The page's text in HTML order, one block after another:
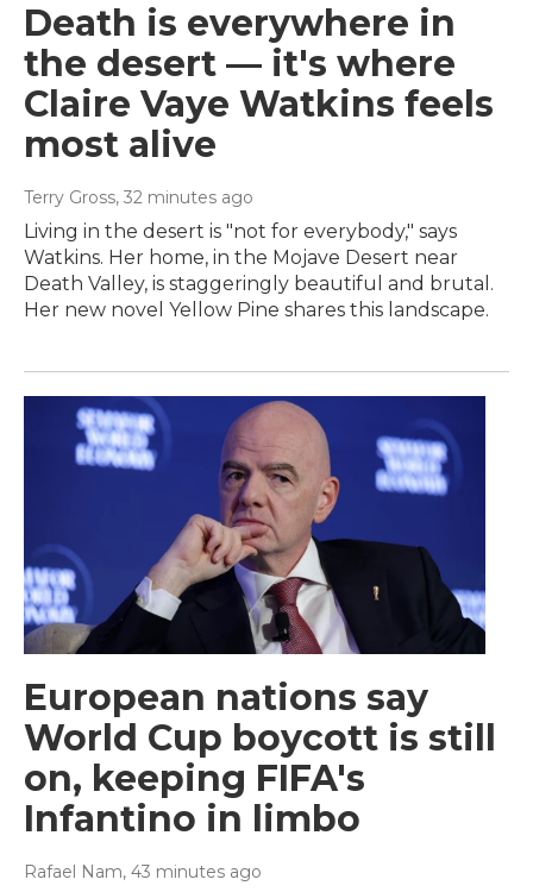
Death is everywhere in
the desert — it's where
Claire Vaye Watkins feels
most alive
Terry Gross, 32 minutes ago
Living in the desert is "not for everybody," says
Watkins. Her home, in the Mojave Desert near
Death Valley, is staggeringly beautiful and brutal.
Her new novel Yellow Pine shares this landscape.
European nations say
World Cup boycott is still
on, keeping FIFA's
Infantino in limbo
Rafael Nam, 43 minutes ago